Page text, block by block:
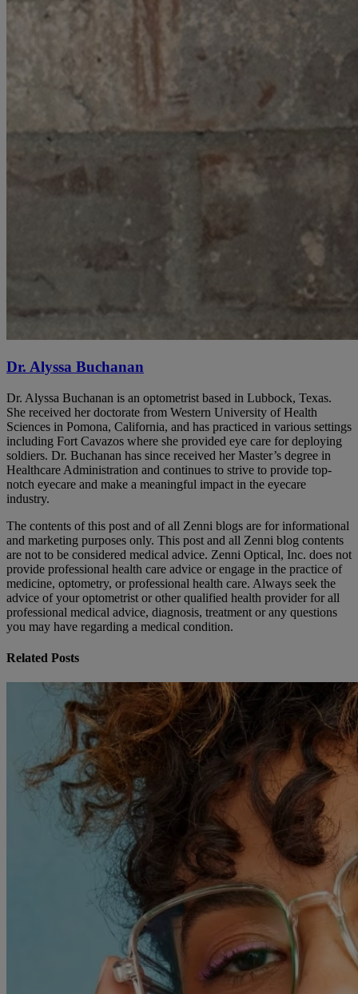
Dr. Alyssa Buchanan
Dr. Alyssa Buchanan is an optometrist based in Lubbock, Texas.
She received her doctorate from Western University of Health
Sciences in Pomona, California, and has practiced in various settings
including Fort Cavazos where she provided eye care for deploying
soldiers. Dr. Buchanan has since received her Master’s degree in
Healthcare Administration and continues to strive to provide top-
notch eyecare and make a meaningful impact in the eyecare
industry.
The contents of this post and of all Zenni blogs are for informational
and marketing purposes only. This post and all Zenni blog contents
are not to be considered medical advice. Zenni Optical, Inc. does not
provide professional health care advice or engage in the practice of
medicine, optometry, or professional health care. Always seek the
advice of your optometrist or other qualified health provider for all
professional medical advice, diagnosis, treatment or any questions
you may have regarding a medical condition.
Related Posts